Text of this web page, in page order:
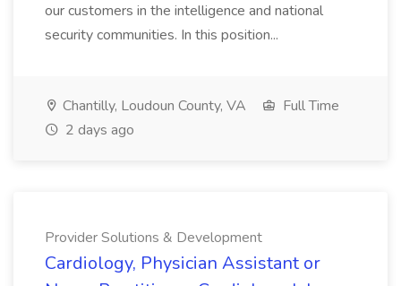
our customers in the intelligence and national
security communities. In this position...
Chantilly, Loudoun County, VA
Full Time
2 days ago
Provider Solutions & Development
Cardiology, Physician Assistant or